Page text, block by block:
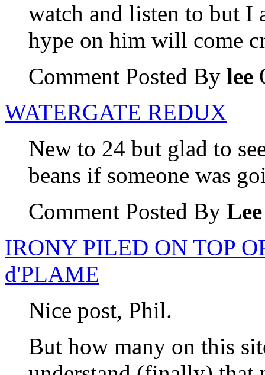
watch and listen to but I
hype on him will come
Comment Posted By lee
WATERGATE REDUX
New to 24 but glad to
beans if someone was
Comment Posted By Lee
IRONY PILED ON TOP
d'PLAME
Nice post, Phil.
But how many on this